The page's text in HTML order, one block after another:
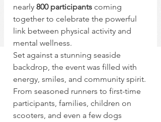
nearly 800 participants coming
together to celebrate the powerful
link between physical activity and
mental wellness.
Set against a stunning seaside
backdrop, the event was filled with
energy, smiles, and community spirit.
From seasoned runners to first-time
participants, families, children on
scooters, and even a few dogs